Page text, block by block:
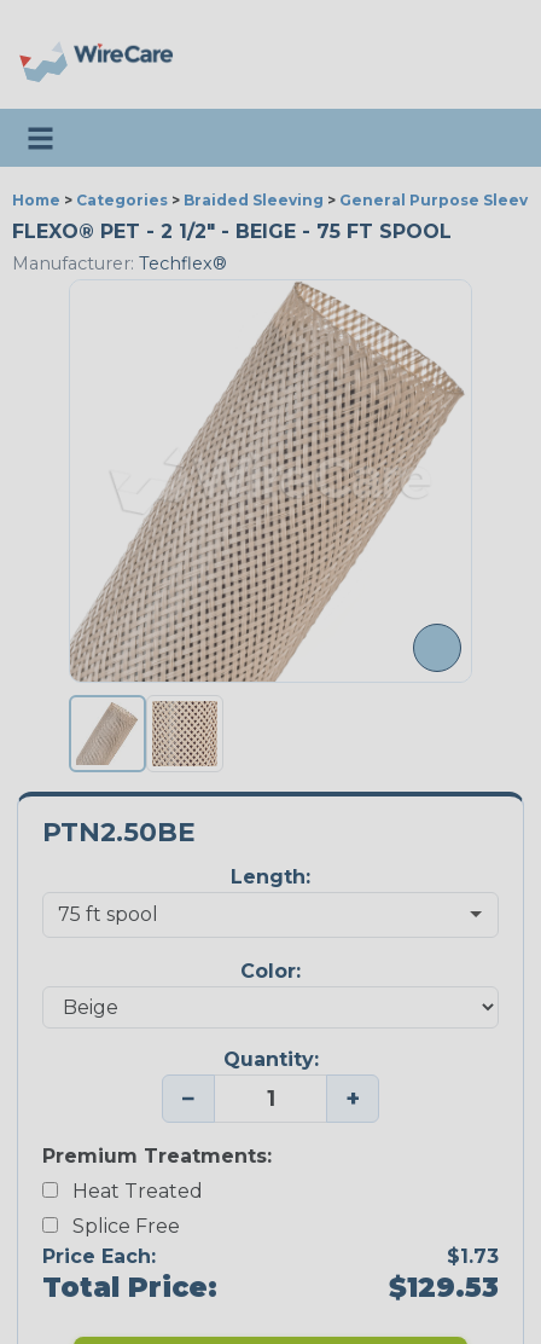
Toggle navigation
Home > Categories > Braided Sleeving > General Purpose
FLEXO® PET - 2 1/2" - BEIGE - 75 FT SPOOL
Manufacturer: Techflex®
PTN2.50BE
Length:
Color:
Quantity:
− +
Premium Treatments:
Heat Treated
Splice Free
Price Each:
$1.73
Total Price: $129.53